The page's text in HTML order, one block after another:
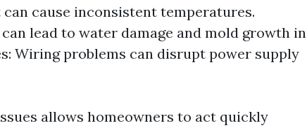
cause inconsistent temperatures.
lead to water damage and mold growth in
Wiring problems can disrupt power supply
allows homeowners to act quickly